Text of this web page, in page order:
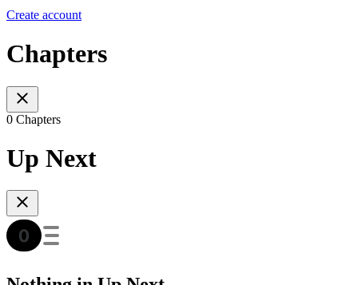
Create account
Chapters
0 Chapters
Up Next